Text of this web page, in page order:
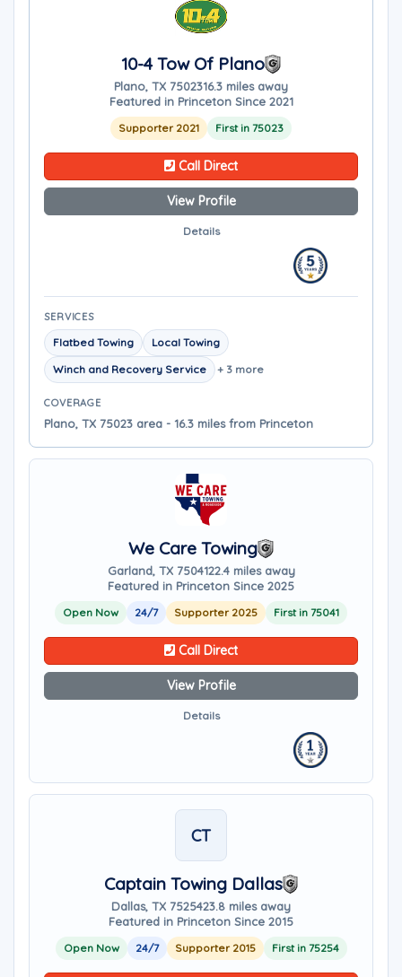
10-4 Tow Of Plano
Plano, TX 7502316.3 miles away
Featured in Princeton Since 2021
Supporter 2021 First in 75023
Call Direct
View Profile
Details
SERVICES
Flatbed Towing
Local Towing
Winch and Recovery Service
+ 3 more
COVERAGE
Plano, TX 75023 area - 16.3 miles from Princeton
We Care Towing
Garland, TX 7504122.4 miles away
Featured in Princeton Since 2025
Open Now 24/7 Supporter 2025 First in 75041
Call Direct
View Profile
Details
CT
Captain Towing Dallas
Dallas, TX 7525423.8 miles away
Featured in Princeton Since 2015
Open Now 24/7 Supporter 2015 First in 75254